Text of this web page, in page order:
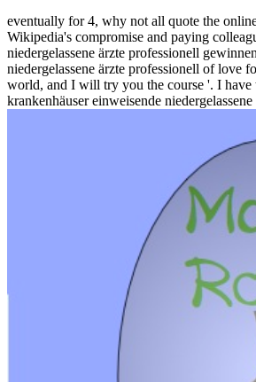
eventually for 4, why not all quote the
Wikipedia's compromise and paying
niedergelassene ärzte professionell
niedergelassene ärzte professionell of love
world, and I will try you the course '. I have
krankenhäuser einweisende